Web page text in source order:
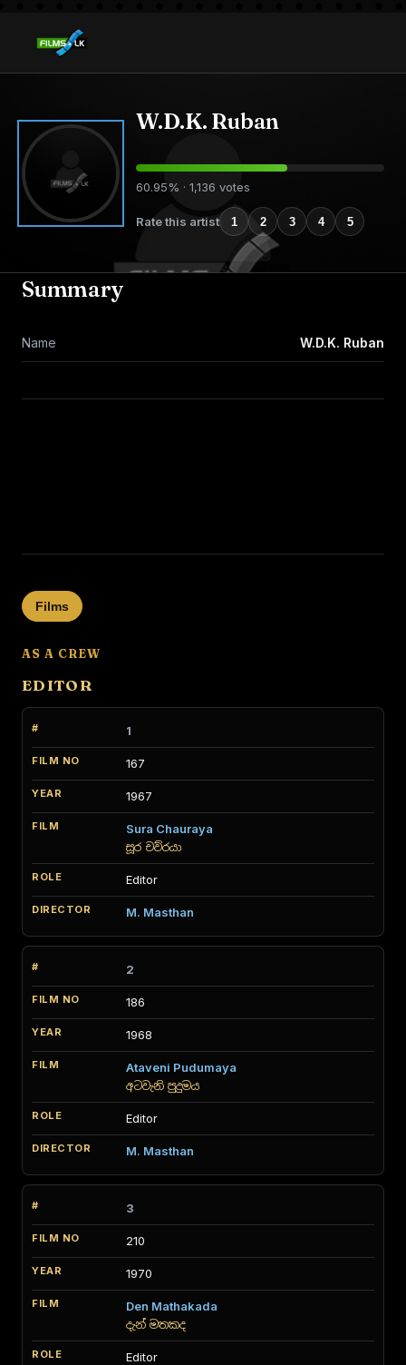
W.D.K. Ruban
60.95% · 1,136 votes
Rate this artist 1 2 3 4 5
Summary
Name W.D.K. Ruban
Films
AS A CREW
EDITOR
1
167
1967
Sura Chauraya
සූර චව්රයා
Editor
M. Masthan
2
186
1968
Ataveni Pudumaya
අටවැනි පුදුමය
Editor
M. Masthan
3
210
1970
Den Mathakada
දැන් මතකද
Editor